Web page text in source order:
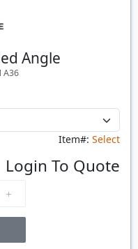
Angle
A36
Item#: Select
Login To Quote